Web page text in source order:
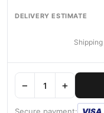
DELIVERY ESTIMATE
− +